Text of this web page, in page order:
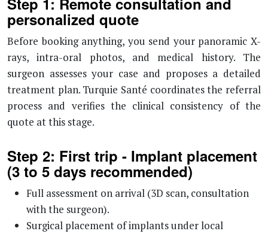
personalized quote
Before booking anything, you send your panoramic X-
rays, intra-oral photos, and medical history. The
surgeon assesses your case and proposes a detailed
treatment plan. Turquie Santé coordinates the referral
process and verifies the clinical consistency of the
quote at this stage.
Step 2: First trip - Implant placement
(3 to 5 days recommended)
Full assessment on arrival (3D scan, consultation
with the surgeon).
Surgical placement of implants under local